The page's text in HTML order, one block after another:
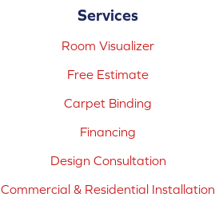
Services
Room Visualizer
Free Estimate
Carpet Binding
Financing
Design Consultation
Commercial & Residential Installation